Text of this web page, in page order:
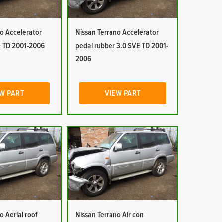
Accelerator
TD 2001-2006
PART
Nissan Terrano Accelerator
pedal rubber 3.0 SVE TD 2001-
2006
VIEW PART
Aerial roof Nissan Terrano Air con